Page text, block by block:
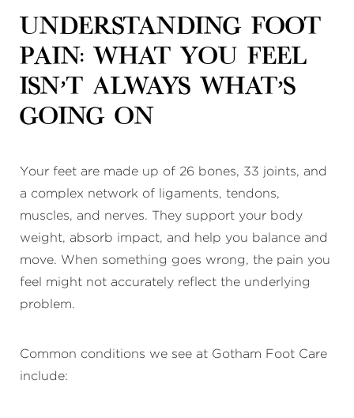
Understanding Foot
Pain: What You Feel
Isn’t Always What’s
Going On
Your feet are made up of 26 bones, 33 joints, and
a complex network of ligaments, tendons,
muscles, and nerves. They support your body
weight, absorb impact, and help you balance and
move. When something goes wrong, the pain you
feel might not accurately reflect the underlying
problem.
Common conditions we see at Gotham Foot Care
include: